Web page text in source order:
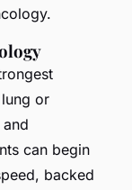
or
can begin
backed